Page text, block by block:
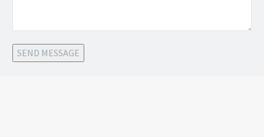
SEND MESSAGE